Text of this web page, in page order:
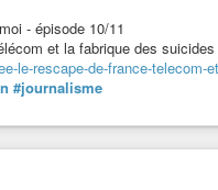
- épisode 10/11
et la fabrique des suicides
le-rescape-de-france-telecom-
#journalisme